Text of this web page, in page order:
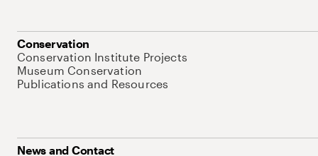
Conservation
Conservation Institute Projects
Museum Conservation
Publications and Resources
News and Contact